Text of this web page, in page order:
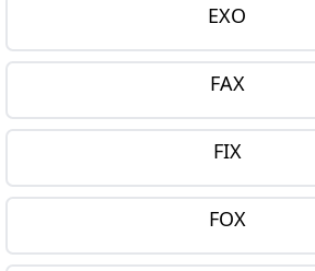
EXO
FAX
FIX
FOX